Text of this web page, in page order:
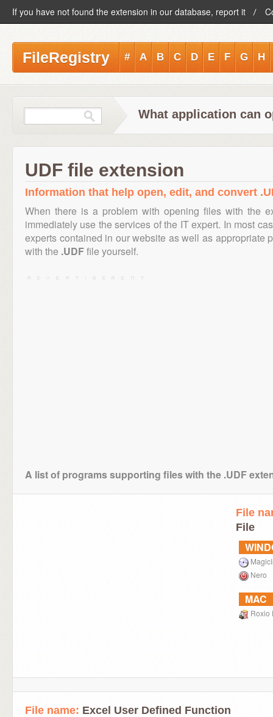
If you have not found the extension in our database, report it
FileRegistry # A B C D E F G H
What application can
UDF file extension
Information that help open, edit, and convert
When there is a problem with opening files with the
immediately use the services of the IT expert. In most
experts contained in our website as well as appropriate
with the .UDFfile yourself.
A list of programs supporting files with the .UDF
File
File
Nero
MAC
Roxio
File name: Excel User Defined Function